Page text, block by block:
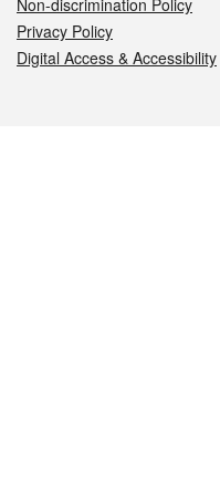
Non-discrimination Policy
Privacy Policy
Digital Access & Accessibility